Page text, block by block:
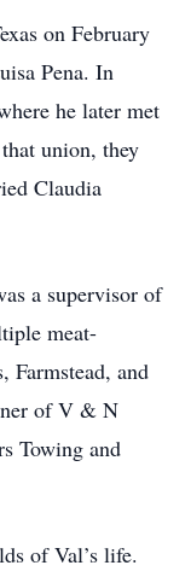
on February
Pena. In
he later met
union, they
Claudia
a supervisor of
meat-
Farmstead, and
of V & N
Towing and
of Val’s life.